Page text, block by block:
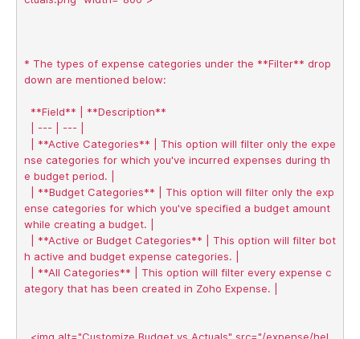
* The types of expense categories under the **Filter** drop
down are mentioned below:
nse categories for which you've incurred expenses during th
e budget period. |
ense categories for which you've specified a budget amount
while creating a budget. |
h active and budget expense categories. |
ategory that has been created in Zoho Expense. |